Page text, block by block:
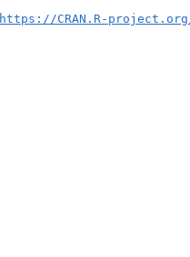
https://CRAN.R-project.org/